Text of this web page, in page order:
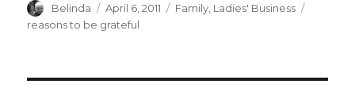
Author
Belinda
Posted
on
April 6, 2011 Categories
Family, Ladies' Business
reasons to be grateful